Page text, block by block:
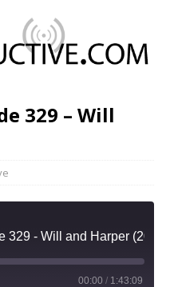
329 – Will
00:00 / 1:43:09